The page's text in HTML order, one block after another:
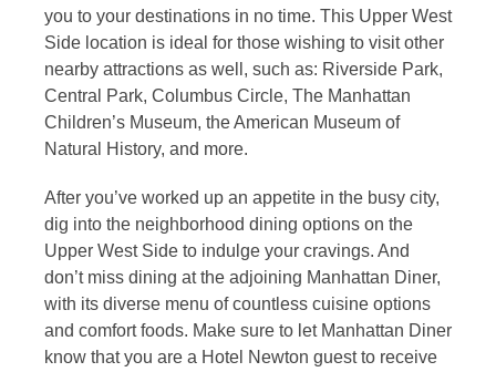
you to your destinations in no time. This Upper West
Side location is ideal for those wishing to visit other
nearby attractions as well, such as: Riverside Park,
Central Park, Columbus Circle, The Manhattan
Children’s Museum, the American Museum of
Natural History, and more.
After you’ve worked up an appetite in the busy city,
dig into the neighborhood dining options on the
Upper West Side to indulge your cravings. And
don’t miss dining at the adjoining Manhattan Diner,
with its diverse menu of countless cuisine options
and comfort foods. Make sure to let Manhattan Diner
know that you are a Hotel Newton guest to receive